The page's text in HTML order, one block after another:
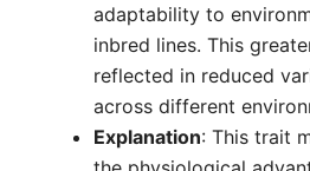
adaptability to
inbred lines. This
reflected in reduced
across different
Explanation: This trait